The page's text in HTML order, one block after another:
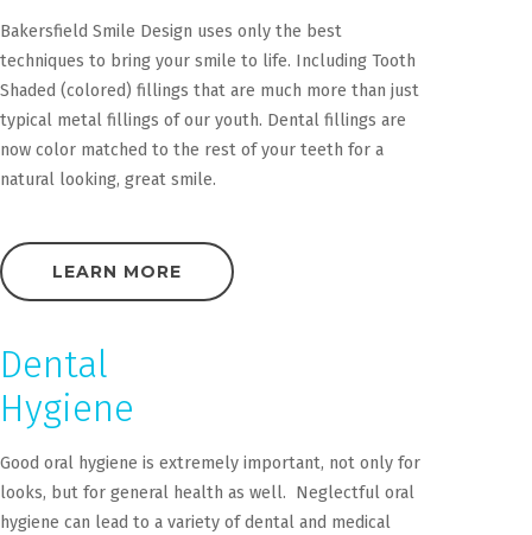
Bakersfield Smile Design uses only the best
techniques to bring your smile to life. Including Tooth
Shaded (colored) fillings that are much more than just
typical metal fillings of our youth. Dental fillings are
now color matched to the rest of your teeth for a
natural looking, great smile.
LEARN MORE
Dental
Hygiene
Good oral hygiene is extremely important, not only for
looks, but for general health as well. Neglectful oral
hygiene can lead to a variety of dental and medical